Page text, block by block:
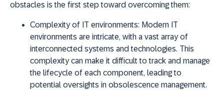
obstacles is the first step toward overcoming them:
Complexity of IT environments: Modern IT
environments are intricate, with a vast array of
interconnected systems and technologies. This
complexity can make it difficult to track and manage
the lifecycle of each component, leading to
potential oversights in obsolescence management.